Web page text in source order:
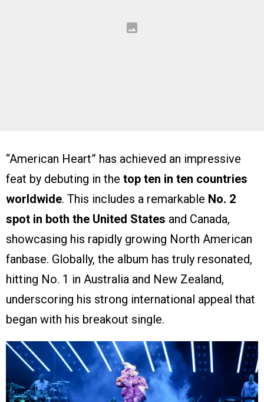
“American Heart” has achieved an impressive
feat by debuting in the top ten in ten countries
worldwide. This includes a remarkable No. 2
spot in both the United States and Canada,
showcasing his rapidly growing North American
fanbase. Globally, the album has truly resonated,
hitting No. 1 in Australia and New Zealand,
underscoring his strong international appeal that
began with his breakout single.